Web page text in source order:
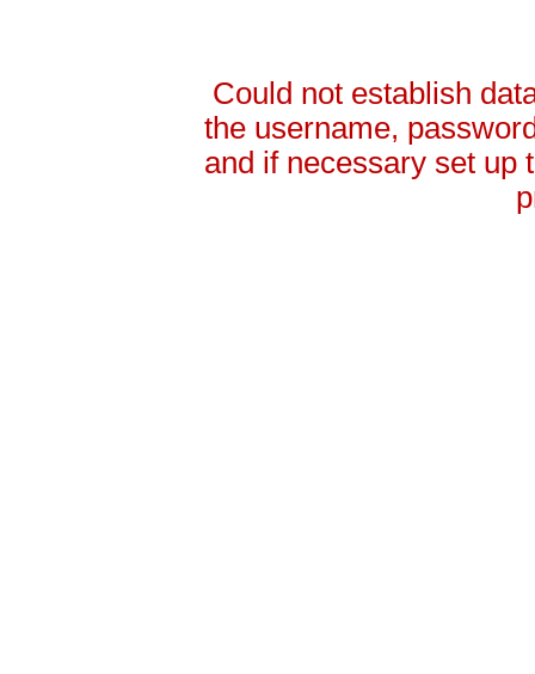
Could not establish
the username,
and if necessary set up